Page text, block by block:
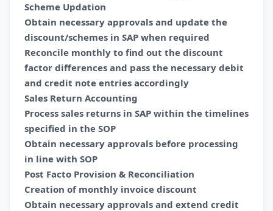
Scheme Updation
Obtain necessary approvals and update the
discount/schemes in SAP when required
Reconcile monthly to find out the discount
factor differences and pass the necessary debit
and credit note entries accordingly
Sales Return Accounting
Process sales returns in SAP within the timelines
specified in the SOP
Obtain necessary approvals before processing
in line with SOP
Post Facto Provision & Reconciliation
Creation of monthly invoice discount
Obtain necessary approvals and extend credit